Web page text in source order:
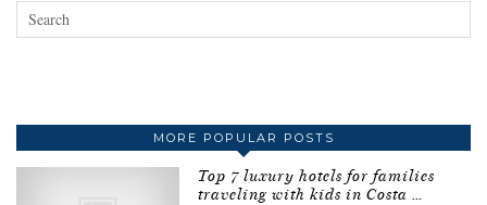
MORE POPULAR POSTS
Top 7 luxury hotels for families
traveling with kids in Costa …